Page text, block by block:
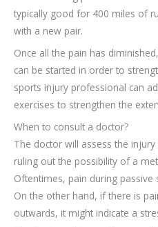
typically good for 400 miles of
with a new pair.
Once all the pain has
can be started in order to
sports injury professional can
exercises to strengthen the
When to consult a doctor?
The doctor will assess the
ruling out the possibility of a
Oftentimes, pain during passive
On the other hand, if there is
outwards, it might indicate a